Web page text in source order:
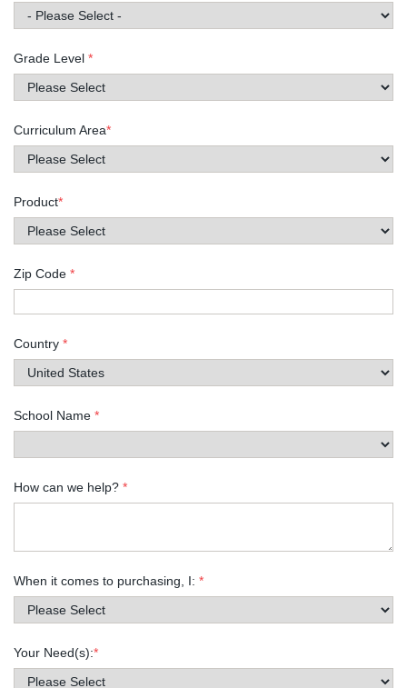
Grade Level *
Curriculum Area*
Product*
Zip Code *
Country *
School Name *
How can we help? *
When it comes to purchasing, I: *
Your Need(s):*